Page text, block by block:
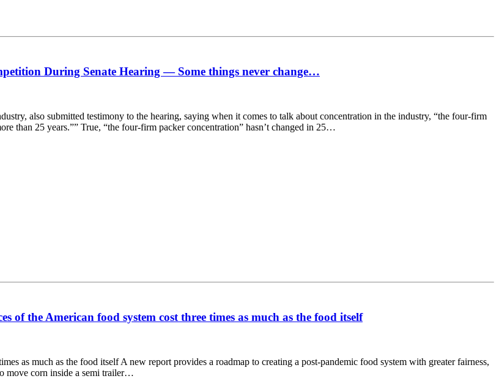
During Senate Hearing — Some things never change…
also submitted testimony to the hearing, saying when it comes to talk about concentration in the industry, “the four-firm
than 25 years.”” True, “the four-firm packer concentration” hasn’t changed in 25…
of the American food system cost three times as much as the food itself
as much as the food itself A new report provides a roadmap to creating a post-pandemic food system with greater fairness,
move corn inside a semi trailer…